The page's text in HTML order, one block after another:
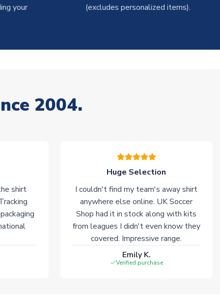
your
(excludes personalized items).
2004.
shirt
Huge Selection
I couldn't find my team's away shirt
anywhere else online. UK Soccer
Shop had it in stock along with kits
from leagues I didn't even know they
covered. Impressive range.
Emily K.
Verified purchase